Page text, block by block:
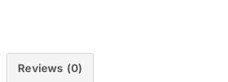
Reviews (0)